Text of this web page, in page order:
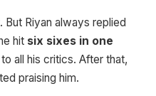
Riyan always replied
hit six sixes in one
all his critics. After that,
praising him.